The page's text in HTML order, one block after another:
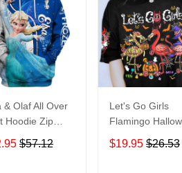
& Olaf All Over
Hoodie Zip
$57.12
Let's Go Girls
Flamingo
All Over Print T-
Hoodie
$19.95 $26.53